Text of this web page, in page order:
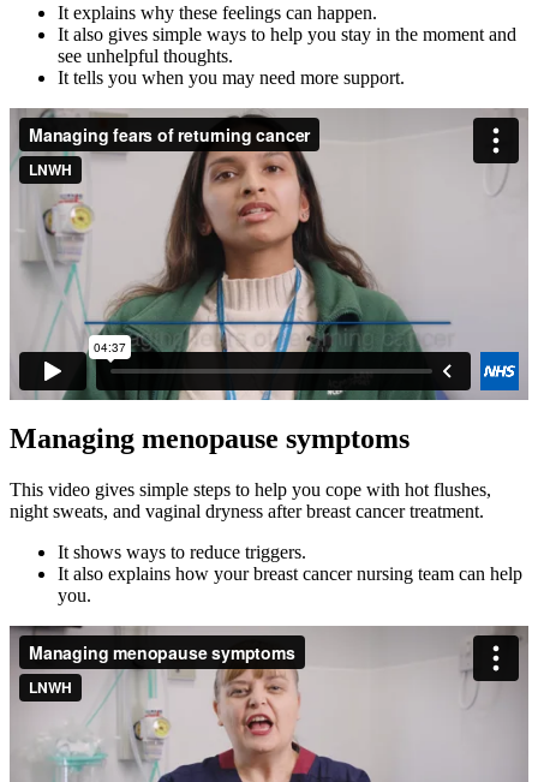
It explains why these feelings can happen.
It also gives simple ways to help you stay in the moment and
see unhelpful thoughts.
It tells you when you may need more support.
Managing menopause symptoms
This video gives simple steps to help you cope with hot flushes,
night sweats, and vaginal dryness after breast cancer treatment.
It shows ways to reduce triggers.
It also explains how your breast cancer nursing team can help
you.